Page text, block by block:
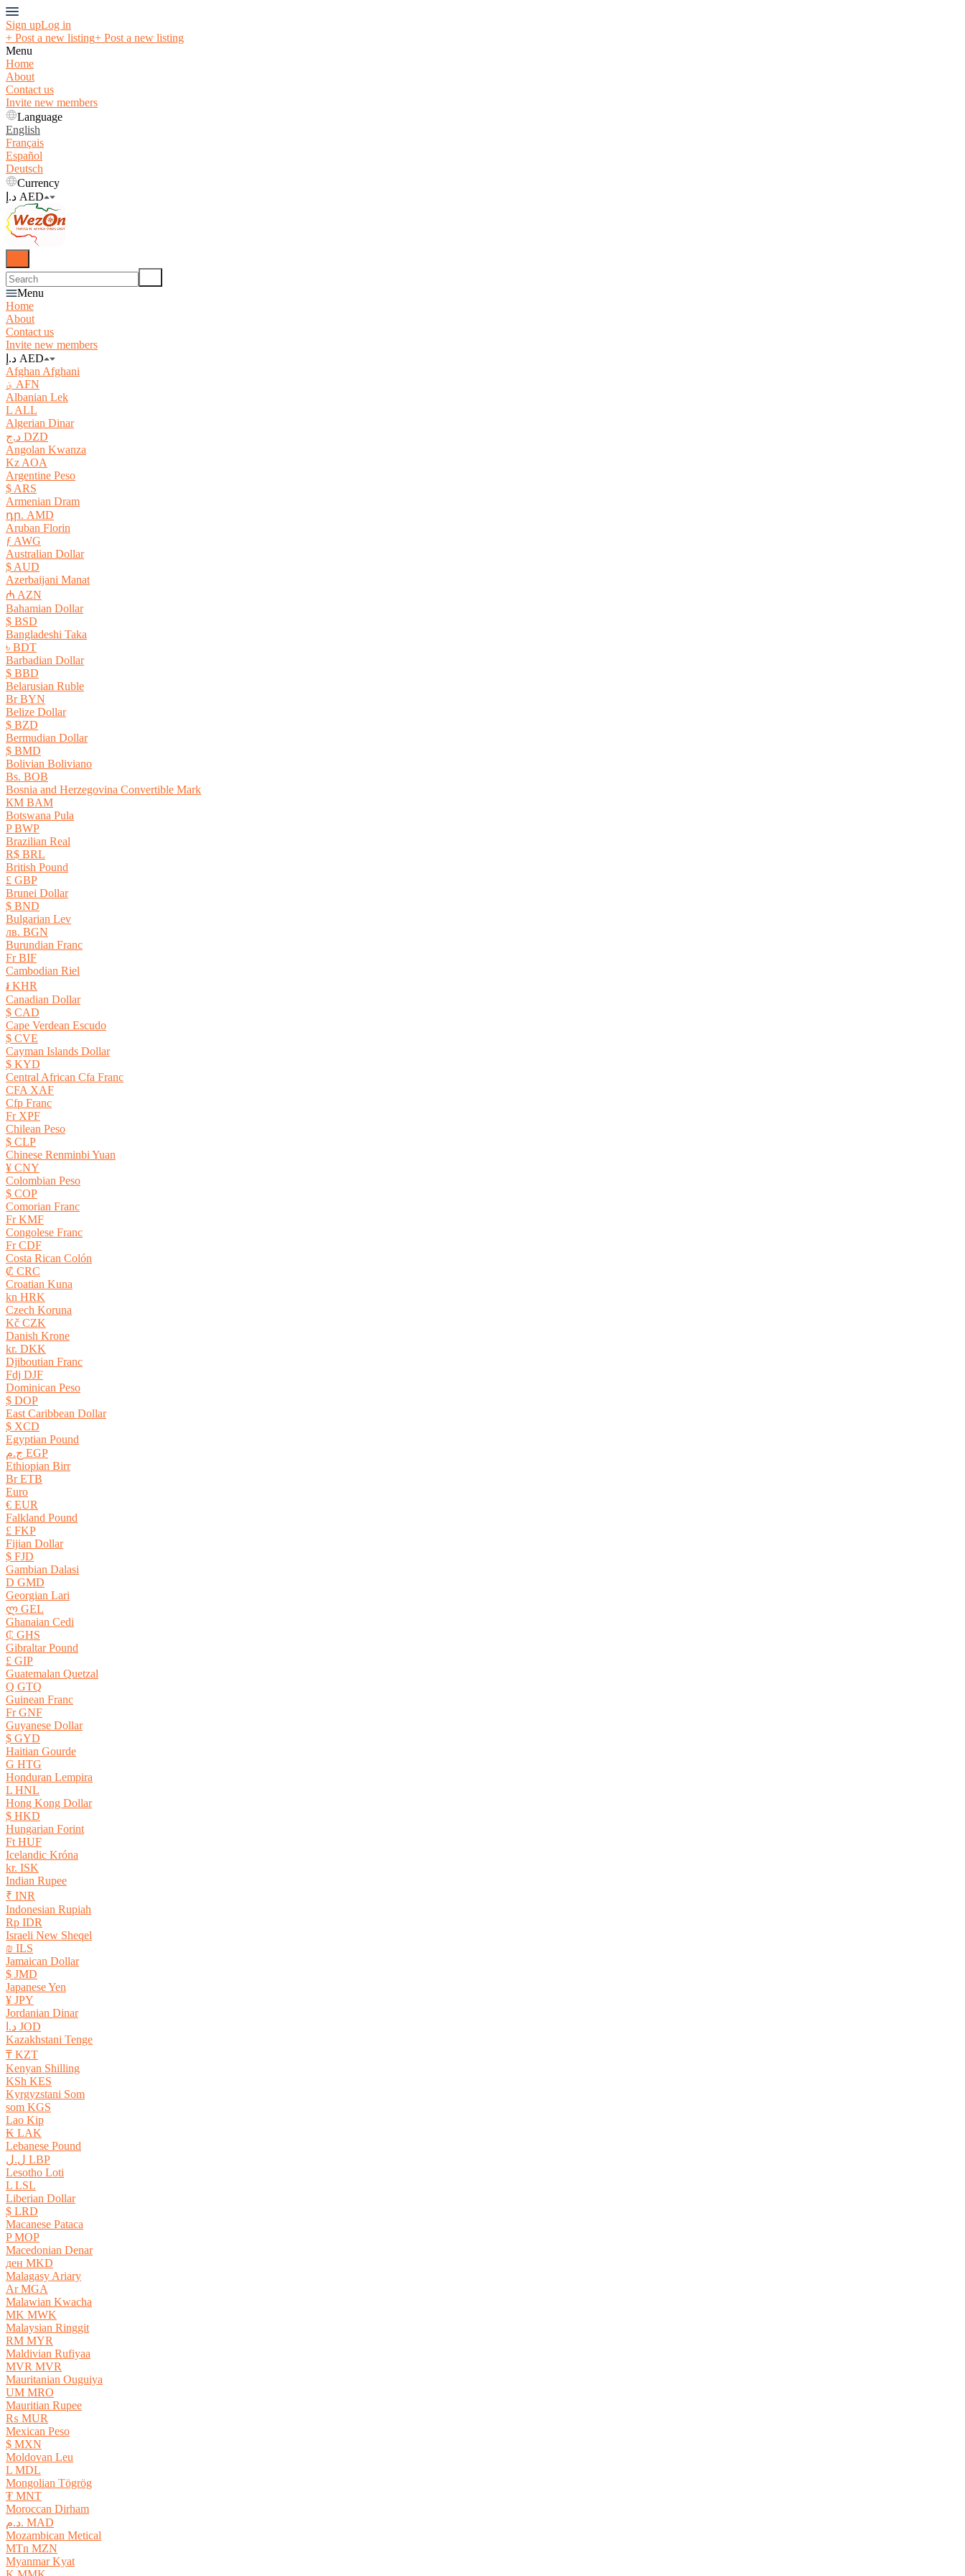
Sign upLog in
+ Post a new listing+ Post a new listing
Menu
Home
About
Contact us
Invite new members
Language
English
Français
Español
Deutsch
Currency
د.إ AED
Menu
Home
About
Contact us
Invite new members
د.إ AED
Afghan Afghani
؋ AFN
Albanian Lek
L ALL
Algerian Dinar
د.ج DZD
Angolan Kwanza
Kz AOA
Argentine Peso
$ ARS
Armenian Dram
դր. AMD
Aruban Florin
ƒ AWG
Australian Dollar
$ AUD
Azerbaijani Manat
₼ AZN
Bahamian Dollar
$ BSD
Bangladeshi Taka
৳ BDT
Barbadian Dollar
$ BBD
Belarusian Ruble
Br BYN
Belize Dollar
$ BZD
Bermudian Dollar
$ BMD
Bolivian Boliviano
Bs. BOB
Bosnia and Herzegovina Convertible Mark
КМ BAM
Botswana Pula
P BWP
Brazilian Real
R$ BRL
British Pound
£ GBP
Brunei Dollar
$ BND
Bulgarian Lev
лв. BGN
Burundian Franc
Fr BIF
Cambodian Riel
៛ KHR
Canadian Dollar
$ CAD
Cape Verdean Escudo
$ CVE
Cayman Islands Dollar
$ KYD
Central African Cfa Franc
CFA XAF
Cfp Franc
Fr XPF
Chilean Peso
$ CLP
Chinese Renminbi Yuan
¥ CNY
Colombian Peso
$ COP
Comorian Franc
Fr KMF
Congolese Franc
Fr CDF
Costa Rican Colón
₡ CRC
Croatian Kuna
kn HRK
Czech Koruna
Kč CZK
Danish Krone
kr. DKK
Djiboutian Franc
Fdj DJF
Dominican Peso
$ DOP
East Caribbean Dollar
$ XCD
Egyptian Pound
ج.م EGP
Ethiopian Birr
Br ETB
Euro
€ EUR
Falkland Pound
£ FKP
Fijian Dollar
$ FJD
Gambian Dalasi
D GMD
Georgian Lari
ლ GEL
Ghanaian Cedi
₵ GHS
Gibraltar Pound
£ GIP
Guatemalan Quetzal
Q GTQ
Guinean Franc
Fr GNF
Guyanese Dollar
$ GYD
Haitian Gourde
G HTG
Honduran Lempira
L HNL
Hong Kong Dollar
$ HKD
Hungarian Forint
Ft HUF
Icelandic Króna
kr. ISK
Indian Rupee
₹ INR
Indonesian Rupiah
Rp IDR
Israeli New Sheqel
₪ ILS
Jamaican Dollar
$ JMD
Japanese Yen
¥ JPY
Jordanian Dinar
د.ا JOD
Kazakhstani Tenge
₸ KZT
Kenyan Shilling
KSh KES
Kyrgyzstani Som
som KGS
Lao Kip
₭ LAK
Lebanese Pound
ل.ل LBP
Lesotho Loti
L LSL
Liberian Dollar
$ LRD
Macanese Pataca
P MOP
Macedonian Denar
ден MKD
Malagasy Ariary
Ar MGA
Malawian Kwacha
MK MWK
Malaysian Ringgit
RM MYR
Maldivian Rufiyaa
MVR MVR
Mauritanian Ouguiya
UM MRO
Mauritian Rupee
₨ MUR
Mexican Peso
$ MXN
Moldovan Leu
L MDL
Mongolian Tögrög
₮ MNT
Moroccan Dirham
د.م. MAD
Mozambican Metical
MTn MZN
Myanmar Kyat